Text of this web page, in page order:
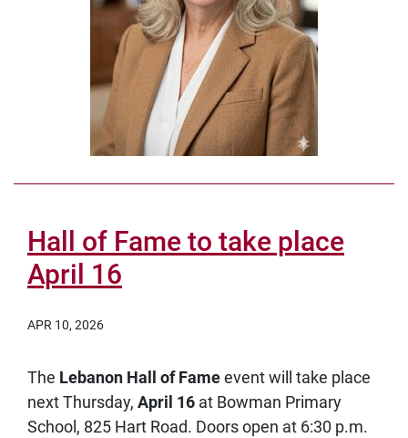
Hall of Fame to take place
April 16
APR 10, 2026
The Lebanon Hall of Fameevent will take place
next Thursday, April 16 at Bowman Primary
School, 825 Hart Road. Doors open at 6:30 p.m.